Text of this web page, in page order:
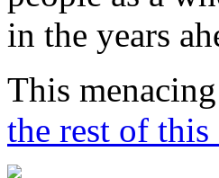
in the years
This
the rest of this